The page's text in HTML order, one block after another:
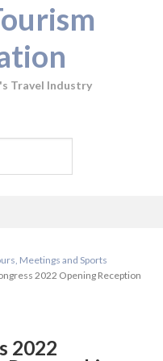
Travel Industry
Meetings and Sports
2022 Opening Reception
2022